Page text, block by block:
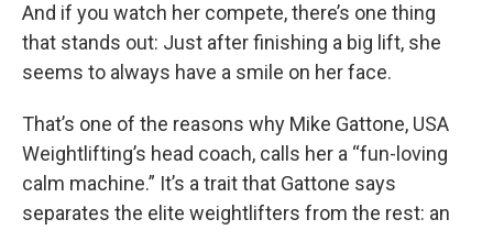
And if you watch her compete, there’s one thing
that stands out: Just after finishing a big lift, she
seems to always have a smile on her face.
That’s one of the reasons why Mike Gattone, USA
Weightlifting’s head coach, calls her a “fun-loving
calm machine.” It’s a trait that Gattone says
separates the elite weightlifters from the rest: an